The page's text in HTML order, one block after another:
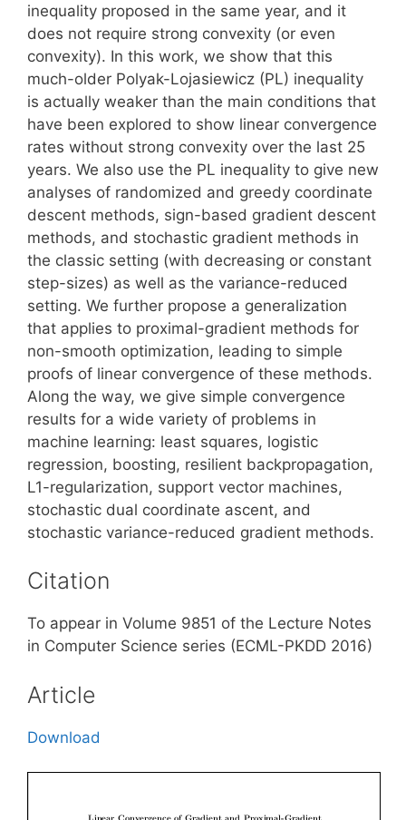
inequality proposed in the same year, and it
does not require strong convexity (or even
convexity). In this work, we show that this
much-older Polyak-Lojasiewicz (PL) inequality
is actually weaker than the main conditions that
have been explored to show linear convergence
rates without strong convexity over the last 25
years. We also use the PL inequality to give new
analyses of randomized and greedy coordinate
descent methods, sign-based gradient descent
methods, and stochastic gradient methods in
the classic setting (with decreasing or constant
step-sizes) as well as the variance-reduced
setting. We further propose a generalization
that applies to proximal-gradient methods for
non-smooth optimization, leading to simple
proofs of linear convergence of these methods.
Along the way, we give simple convergence
results for a wide variety of problems in
machine learning: least squares, logistic
regression, boosting, resilient backpropagation,
L1-regularization, support vector machines,
stochastic dual coordinate ascent, and
stochastic variance-reduced gradient methods.
Citation
To appear in Volume 9851 of the Lecture Notes
in Computer Science series (ECML-PKDD 2016)
Article
Download